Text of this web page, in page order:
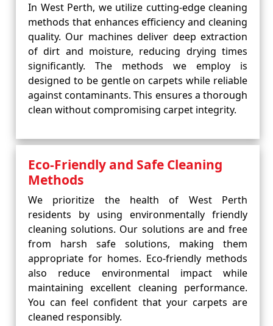
In West Perth, we utilize cutting-edge cleaning
methods that enhances efficiency and cleaning
quality. Our machines deliver deep extraction
of dirt and moisture, reducing drying times
significantly. The methods we employ is
designed to be gentle on carpets while reliable
against contaminants. This ensures a thorough
clean without compromising carpet integrity.
Eco-Friendly and Safe Cleaning
Methods
We prioritize the health of West Perth
residents by using environmentally friendly
cleaning solutions. Our solutions are and free
from harsh safe solutions, making them
appropriate for homes. Eco-friendly methods
also reduce environmental impact while
maintaining excellent cleaning performance.
You can feel confident that your carpets are
cleaned responsibly.